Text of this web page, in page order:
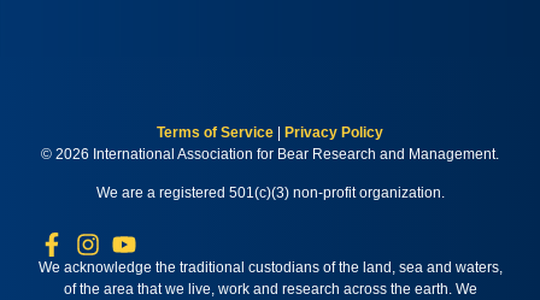
Terms of Service | Privacy Policy
© 2026 International Association for Bear Research and Management.
We are a registered 501(c)(3) non-profit organization.
We acknowledge the traditional custodians of the land, sea and waters,
of the area that we live, work and research across the earth. We